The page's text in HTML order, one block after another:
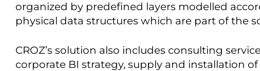
organized by predefined layers modelled
physical data structures which are part of the
CROZ’s solution also includes consulting
corporate BI strategy, supply and installation